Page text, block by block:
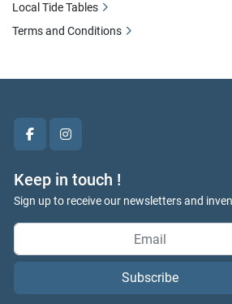
facebookinstagram
Keep in touch !
Sign up to receive our newsletters and
Subscribe
Local Tide Tables
Terms and Conditions